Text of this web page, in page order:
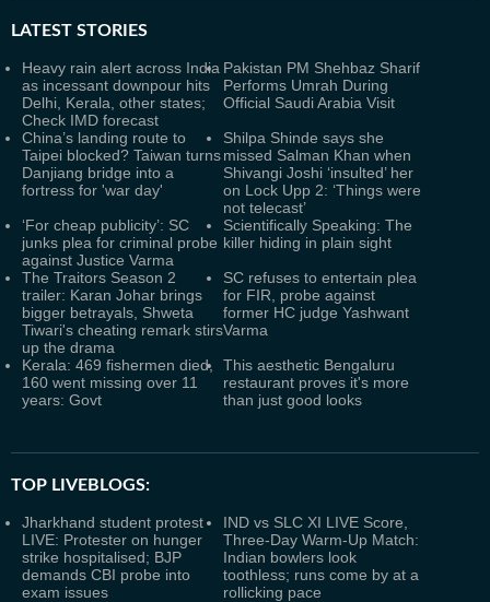
LATEST STORIES
Heavy rain alert across India
as incessant downpour hits
Delhi, Kerala, other states;
Check IMD forecast
Pakistan PM Shehbaz Sharif
Performs Umrah During
Official Saudi Arabia Visit
China’s landing route to
Taipei blocked? Taiwan turns
Danjiang bridge into a
fortress for 'war day'
Shilpa Shinde says she
missed Salman Khan when
Shivangi Joshi ‘insulted’ her
on Lock Upp 2: ‘Things were
not telecast’
‘For cheap publicity’: SC
junks plea for criminal probe
against Justice Varma
Scientifically Speaking: The
killer hiding in plain sight
The Traitors Season 2
trailer: Karan Johar brings
bigger betrayals, Shweta
Tiwari's cheating remark stirs
up the drama
SC refuses to entertain plea
for FIR, probe against
former HC judge Yashwant
Varma
Kerala: 469 fishermen died,
160 went missing over 11
years: Govt
This aesthetic Bengaluru
restaurant proves it's more
than just good looks
TOP LIVEBLOGS:
Jharkhand student protest
LIVE: Protester on hunger
strike hospitalised; BJP
demands CBI probe into
exam issues
IND vs SLC XI LIVE Score,
Three-Day Warm-Up Match:
Indian bowlers look
toothless; runs come by at a
rollicking pace